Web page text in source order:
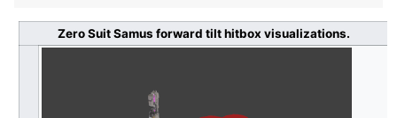
Zero Suit Samus forward tilt hitbox visualizations.